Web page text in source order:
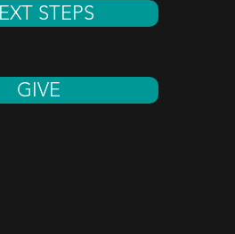
STEPS
GIVE